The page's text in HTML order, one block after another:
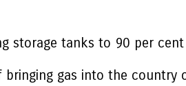
storage tanks to 90 per
gas into the